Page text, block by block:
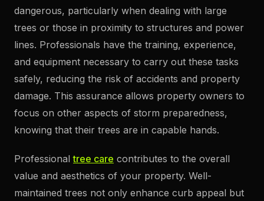
dangerous, particularly when dealing with large
trees or those in proximity to structures and power
lines. Professionals have the training, experience,
and equipment necessary to carry out these tasks
safely, reducing the risk of accidents and property
damage. This assurance allows property owners to
focus on other aspects of storm preparedness,
knowing that their trees are in capable hands.
Professionaltree care contributes to the overall
value and aesthetics of your property. Well-
maintained trees not only enhance curb appeal but